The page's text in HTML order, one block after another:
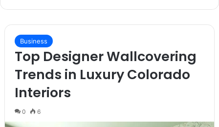
Business
Top Designer Wallcovering
Trends in Luxury Colorado
Interiors
0 6